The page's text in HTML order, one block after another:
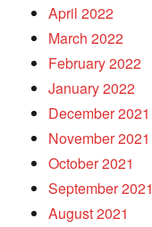
April 2022
March 2022
February 2022
January 2022
December 2021
November 2021
October 2021
September 2021
August 2021